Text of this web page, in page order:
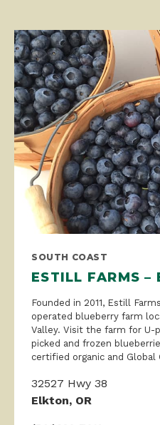
SOUTH COAST
ESTILL FARMS –
Founded in 2011, Estill Farms is a family owned and
operated blueberry farm
Valley. Visit the farm for U-
picked and frozen
certified organic and Global
32527 Hwy 38
Elkton, OR